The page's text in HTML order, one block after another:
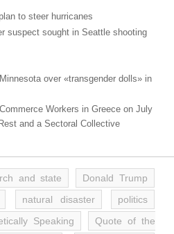
to steer hurricanes
suspect sought in Seattle shooting
over «transgender dolls» in
Workers in Greece on July
and a Sectoral Collective
and state
Donald Trump
natural disaster
politics
Speaking
Quote of the